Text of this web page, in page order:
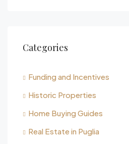
Categories
Funding and Incentives
Historic Properties
Home Buying Guides
Real Estate in Puglia